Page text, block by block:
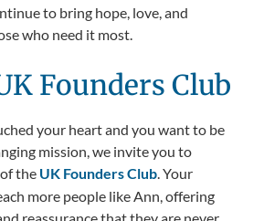
to bring hope, love, and
who need it most.
Founders Club
your heart and you want to be
mission, we invite you to
the UK Founders Club. Your
more people like Ann, offering